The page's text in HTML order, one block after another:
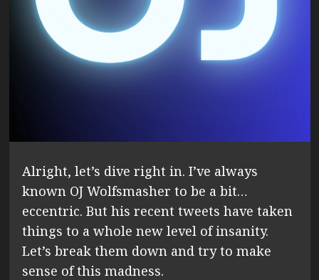
Alright, let’s dive right in. I’ve always
known OJ Wolfsmasher to be a bit…
eccentric. But his recent tweets have taken
things to a whole new level of insanity.
Let’s break them down and try to make
sense of this madness.